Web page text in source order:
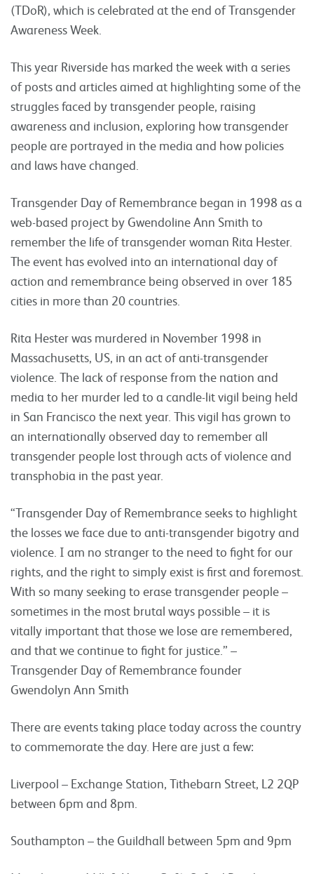
(TDoR), which is celebrated at the end of Transgender
Awareness Week.
This year Riverside has marked the week with a series
of posts and articles aimed at highlighting some of the
struggles faced by transgender people, raising
awareness and inclusion, exploring how transgender
people are portrayed in the media and how policies
and laws have changed.
Transgender Day of Remembrance began in 1998 as a
web-based project by Gwendoline Ann Smith to
remember the life of transgender woman Rita Hester.
The event has evolved into an international day of
action and remembrance being observed in over 185
cities in more than 20 countries.
Rita Hester was murdered in November 1998 in
Massachusetts, US, in an act of anti-transgender
violence. The lack of response from the nation and
media to her murder led to a candle-lit vigil being held
in San Francisco the next year. This vigil has grown to
an internationally observed day to remember all
transgender people lost through acts of violence and
transphobia in the past year.
“Transgender Day of Remembrance seeks to highlight
the losses we face due to anti-transgender bigotry and
violence. I am no stranger to the need to fight for our
rights, and the right to simply exist is first and foremost.
With so many seeking to erase transgender people –
sometimes in the most brutal ways possible – it is
vitally important that those we lose are remembered,
and that we continue to fight for justice.” –
Transgender Day of Remembrance founder
Gwendolyn Ann Smith
There are events taking place today across the country
to commemorate the day. Here are just a few:
Liverpool – Exchange Station, Tithebarn Street, L2 2QP
between 6pm and 8pm.
Southampton – the Guildhall between 5pm and 9pm